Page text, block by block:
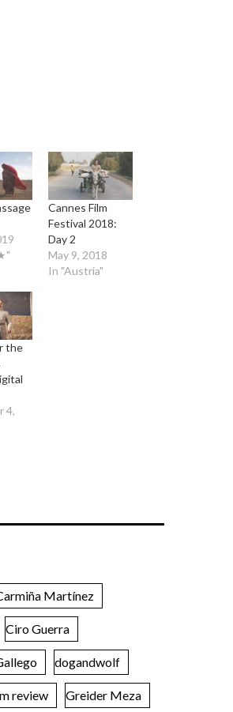
Cannes Film
Festival 2018:
Day 2
May 9, 2018
In "Austria"
the
4,
Martínez
Ciro Guerra
dogandwolf
review Greider Meza